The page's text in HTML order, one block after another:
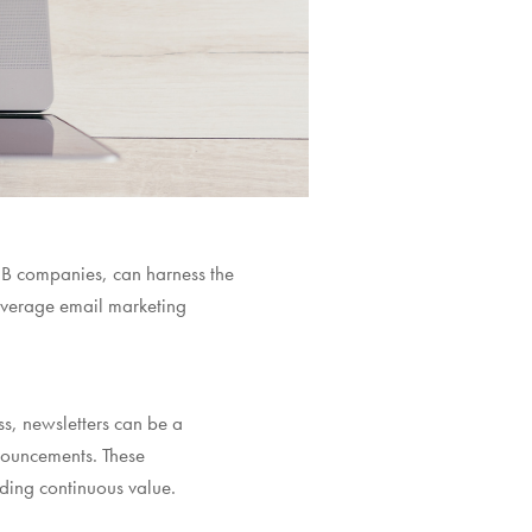
companies, can harness the
email marketing
newsletters can be a
These
continuous value.